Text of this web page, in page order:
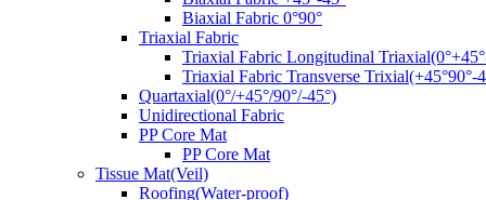
Biaxial Fabric 0°90°
Triaxial Fabric
Triaxial Fabric Longitudinal
Triaxial Fabric Transverse Trixial(+45°90°-
Quartaxial(0°/+45°/90°/-45°)
Unidirectional Fabric
PP Core Mat
PP Core Mat
Tissue Mat(Veil)
Roofing(Water-proof)